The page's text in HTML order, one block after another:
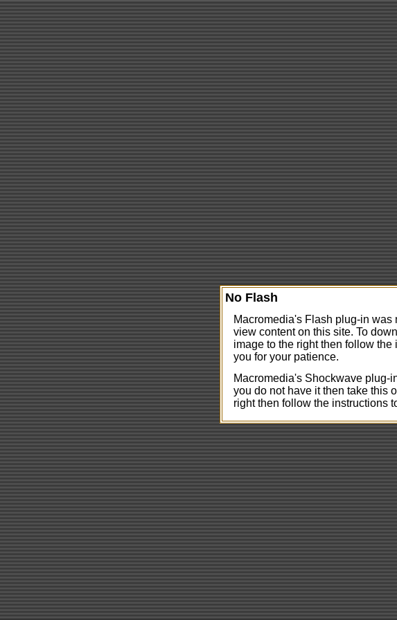
No Flash
Macromedia's Flash plug-in was
view content on this site. To
image to the right then follow
you for your patience.
Macromedia's Shockwave plug-
you do not have it then take this
right then follow the instructions